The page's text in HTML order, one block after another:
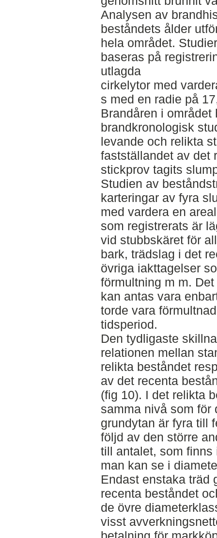
Analysen av
beståndets ålder
hela området.
baseras på
utlagda
cirkelytor med
s med en radie på
Brandåren i området
brandkronologisk
levande och relikta
fastställandet av det
stickprov tagits
Studien av
karteringar av fyra
med vardera en
som registrerats är
vid stubbskäret för
bark, trädslag i det
övriga iakttagelser
förmultning m m.
kan antas vara
torde vara
tidsperiod.
Den tydligaste
relationen mellan
relikta beståndet
av det recenta
(fig 10). I det relikta
samma nivå som för
grundytan är fyra till
följd av den större
till antalet, som
man kan se i
Endast enstaka träd
recenta beståndet
de övre
visst